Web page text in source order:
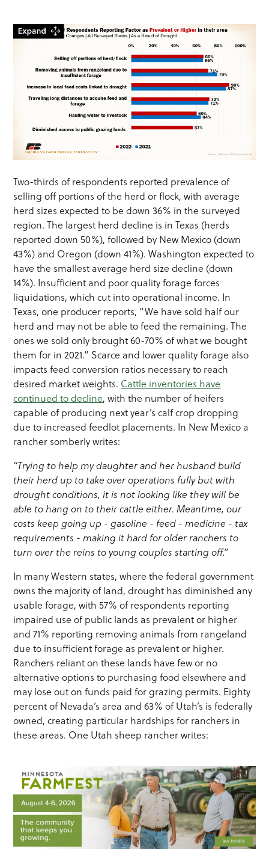
Two-thirds of respondents reported prevalence of
selling off portions of the herd or flock, with average
herd sizes expected to be down 36% in the surveyed
region. The largest herd decline is in Texas (herds
reported down 50%), followed by New Mexico (down
43%) and Oregon (down 41%). Washington expected to
have the smallest average herd size decline (down
14%). Insufficient and poor quality forage forces
liquidations, which cut into operational income. In
Texas, one producer reports, “We have sold half our
herd and may not be able to feed the remaining. The
ones we sold only brought 60-70% of what we bought
them for in 2021.” Scarce and lower quality forage also
impacts feed conversion ratios necessary to reach
desired market weights. Cattle inventories have
continued to decline, with the number of heifers
capable of producing next year’s calf crop dropping
due to increased feedlot placements. In New Mexico a
rancher somberly writes:
“Trying to help my daughter and her husband build
their herd up to take over operations fully but with
drought conditions, it is not looking like they will be
able to hang on to their cattle either. Meantime, our
costs keep going up - gasoline - feed - medicine - tax
requirements - making it hard for older ranchers to
turn over the reins to young couples starting off.”
In many Western states, where the federal government
owns the majority of land, drought has diminished any
usable forage, with 57% of respondents reporting
impaired use of public lands as prevalent or higher
and 71% reporting removing animals from rangeland
due to insufficient forage as prevalent or higher.
Ranchers reliant on these lands have few or no
alternative options to purchasing food elsewhere and
may lose out on funds paid for grazing permits. Eighty
percent of Nevada’s area and 63% of Utah’s is federally
owned, creating particular hardships for ranchers in
these areas. One Utah sheep rancher writes: